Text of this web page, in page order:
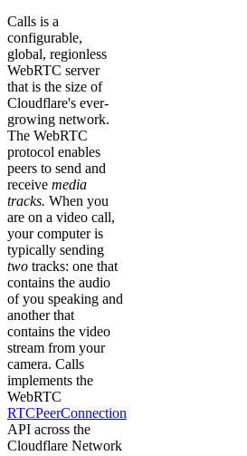
Calls is a
configurable,
global, regionless
WebRTC server
that is the size of
Cloudflare's ever-
growing network.
The WebRTC
protocol enables
peers to send and
receive media
tracks. When you
are on a video call,
your computer is
typically sending
two tracks: one that
contains the audio
of you speaking and
another that
contains the video
stream from your
camera. Calls
implements the
WebRTC
RTCPeerConnection
API across the
Cloudflare Network